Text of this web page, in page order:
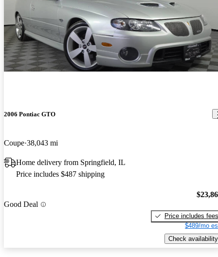
2006 Pontiac GTO
Coupe 38,043 mi
Home delivery from Springfield, IL
Price includes $487 shipping
Good Deal
Price includes fees
$489/mo
Check availability